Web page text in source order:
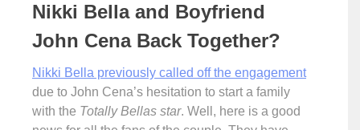
Nikki Bella and Boyfriend
John Cena Back Together?
Nikki Bella previously called off the engagement
due to John Cena’s hesitation to start a family
with the Totally Bellas star. Well, here is a good